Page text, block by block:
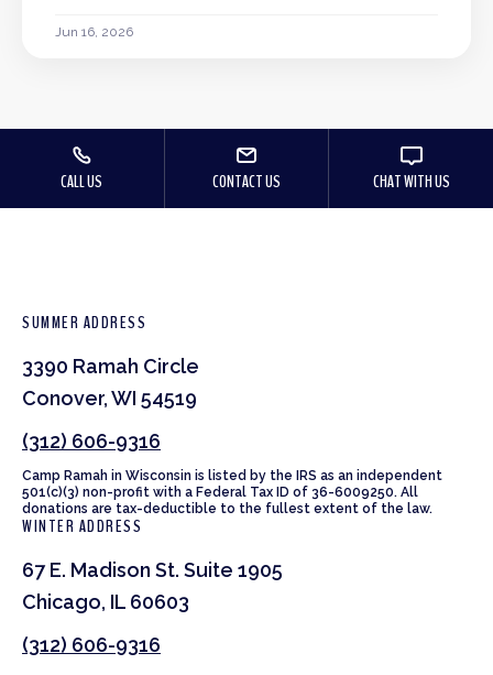
Jun 16, 2026
CALL US CONTACT US CHAT WITH US
SUMMER ADDRESS
3390 Ramah Circle
Conover, WI 54519
(312) 606-9316
Camp Ramah in Wisconsin is listed by the IRS as an independent
501(c)(3) non-profit with a Federal Tax ID of 36-6009250. All
donations are tax-deductible to the fullest extent of the law.
WINTER ADDRESS
67 E. Madison St. Suite 1905
Chicago, IL 60603
(312) 606-9316